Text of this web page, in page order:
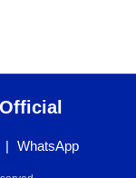
| WhatsApp